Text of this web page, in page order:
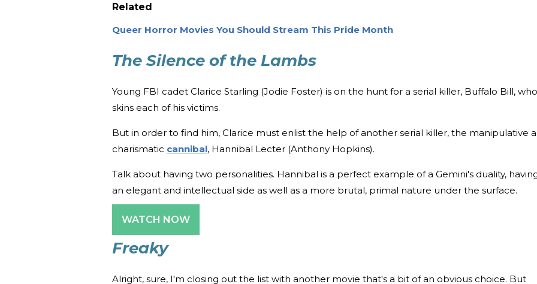
Related
Queer Horror Movies You Should Stream This Pride Month
The Silence of the Lambs
Young FBI cadet Clarice Starling (Jodie Foster) is on the hunt for a serial killer, Buffalo Bill, who
skins each of his victims.
But in order to find him, Clarice must enlist the help of another serial killer, the manipulative
charismatic cannibal, Hannibal Lecter (Anthony Hopkins).
Talk about having two personalities. Hannibal is a perfect example of a Gemini's duality,
an elegant and intellectual side as well as a more brutal, primal nature under the surface.
WATCH NOW
Freaky
Alright, sure, I'm closing out the list with another movie that's a bit of an obvious choice. But